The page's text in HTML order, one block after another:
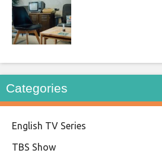
Categories
English TV Series
TBS Show